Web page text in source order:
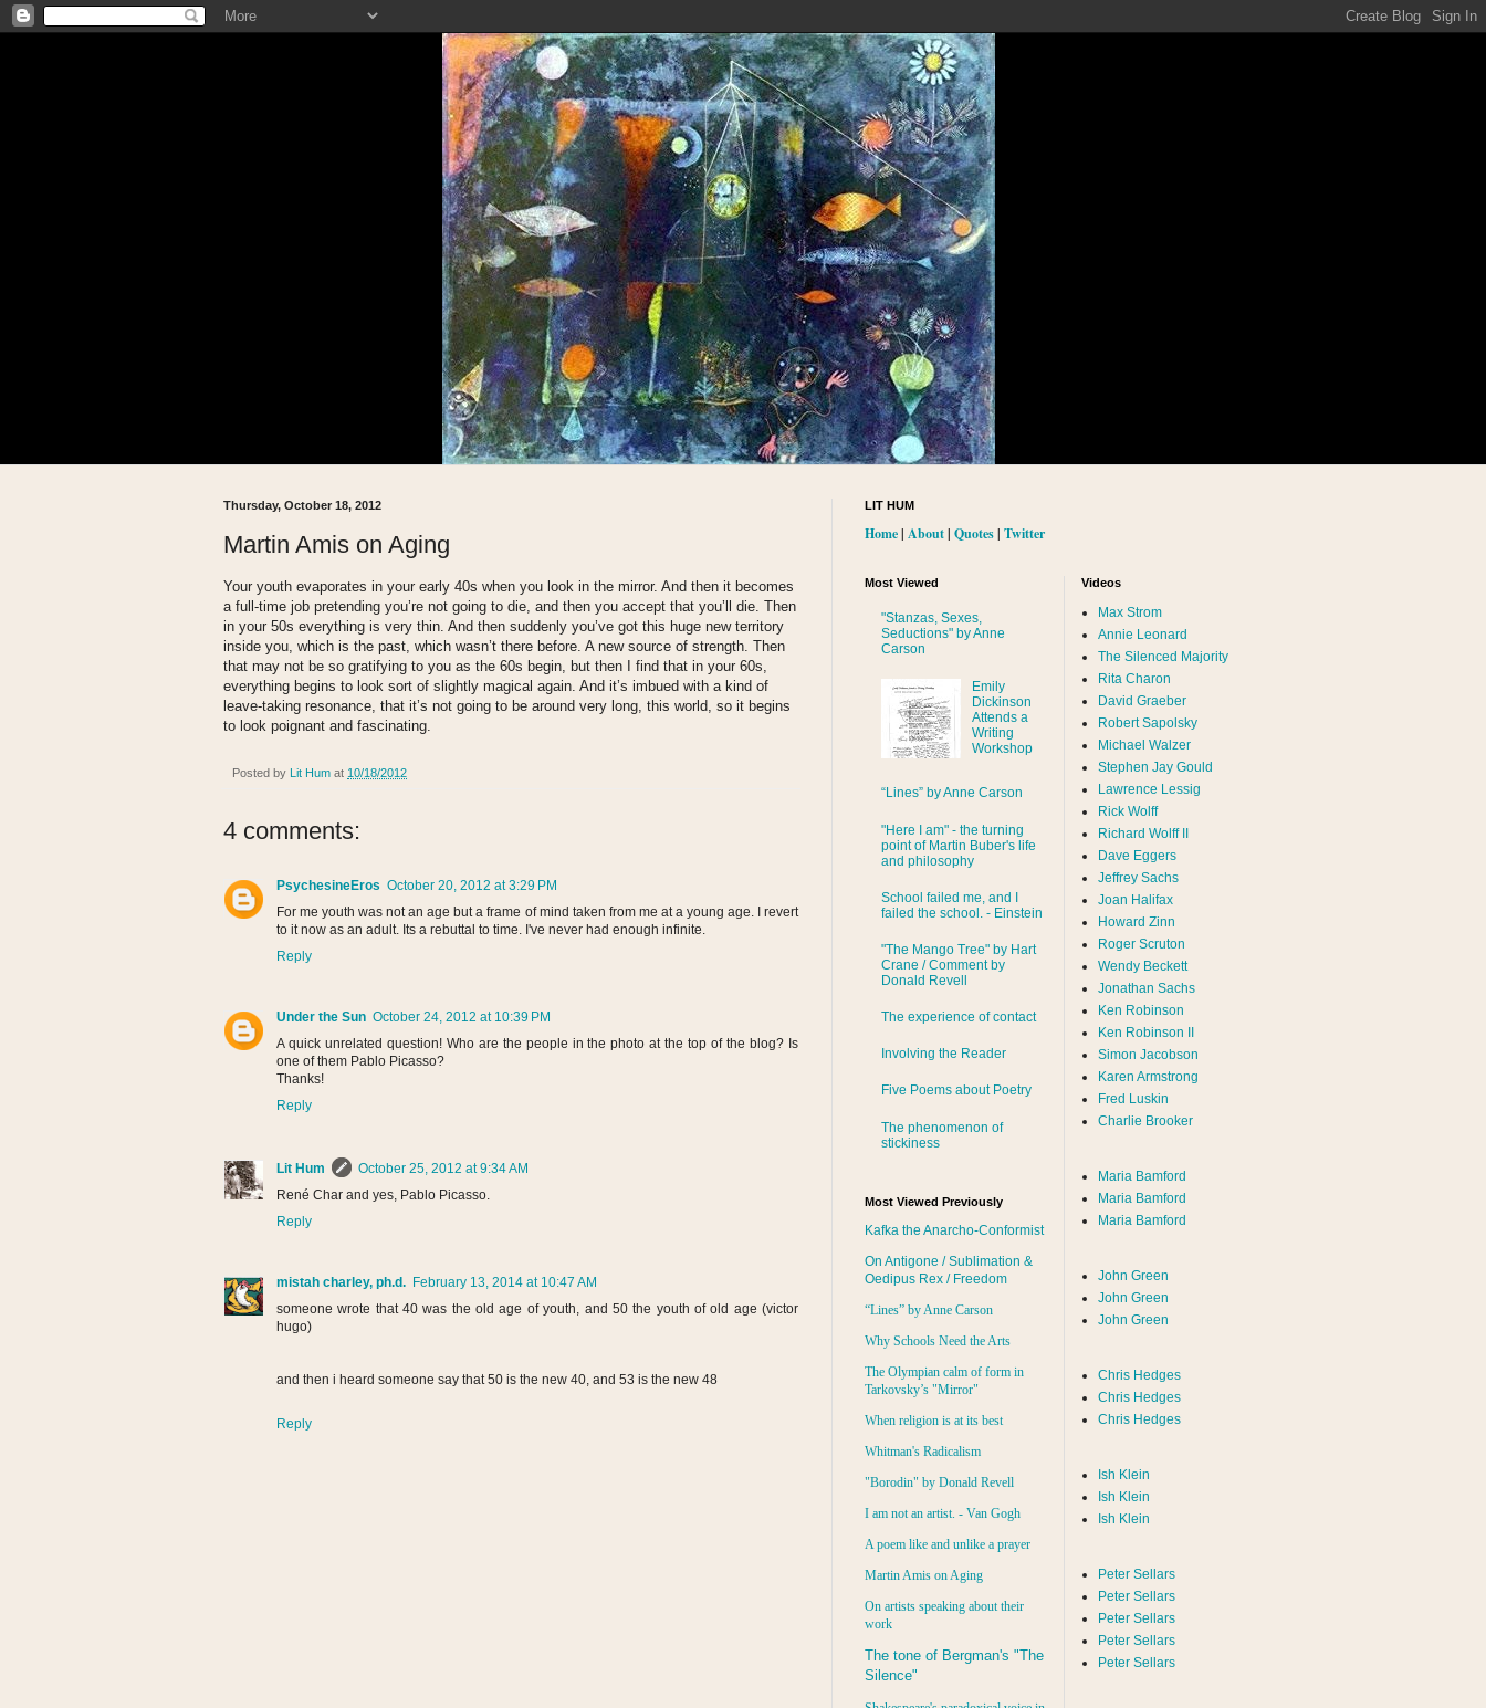
Thursday, October 18, 2012
Martin Amis on Aging
Your youth evaporates in your early 40s when you look in the mirror. And then it becomes
a full-time job pretending you’re not going to die, and then you accept that you’ll die. Then
in your 50s everything is very thin. And then suddenly you’ve got this huge new territory
inside you, which is the past, which wasn’t there before. A new source of strength. Then
that may not be so gratifying to you as the 60s begin, but then I find that in your 60s,
everything begins to look sort of slightly magical again. And it’s imbued with a kind of
leave-taking resonance, that it’s not going to be around very long, this world, so it begins
to look poignant and fascinating.
Posted by Lit Hum at 10/18/2012
4 comments:
PsychesineEros October 20, 2012 at 3:29 PM
For me youth was not an age but a frame of mind taken from me at a young age. I revert
to it now as an adult. Its a rebuttal to time. I've never had enough infinite.
Reply
Under the Sun October 24, 2012 at 10:39 PM
A quick unrelated question! Who are the people in the photo at the top of the blog? Is
one of them Pablo Picasso?
Thanks!
Reply
Lit Hum
October 25, 2012 at 9:34 AM
René Char and yes, Pablo Picasso.
Reply
mistah charley, ph.d. February 13, 2014 at 10:47 AM
someone wrote that 40 was the old age of youth, and 50 the youth of old age (victor
hugo)
and then i heard someone say that 50 is the new 40, and 53 is the new 48
Reply
LIT HUM
Home| About| Quotes| Twitter
Most Viewed
"Stanzas, Sexes,
Seductions" by Anne
Carson
Emily
Dickinson
Attends a
Writing
Workshop
“Lines” by Anne Carson
"Here I am" - the turning
point of Martin Buber's life
and philosophy
School failed me, and I
failed the school. - Einstein
"The Mango Tree" by Hart
Crane / Comment by
Donald Revell
The experience of contact
Involving the Reader
Five Poems about Poetry
The phenomenon of
stickiness
Most Viewed Previously
Kafka the Anarcho-Conformist
On Antigone / Sublimation &
Oedipus Rex / Freedom
“Lines” by Anne Carson
Why Schools Need the Arts
The Olympian calm of form in
Tarkovsky’s "Mirror"
When religion is at its best
Whitman's Radicalism
"Borodin" by Donald Revell
I am not an artist. - Van Gogh
A poem like and unlike a prayer
Martin Amis on Aging
On artists speaking about their
work
The tone of Bergman's "The
Silence"
Videos
Max Strom
Annie Leonard
The Silenced Majority
Rita Charon
David Graeber
Robert Sapolsky
Michael Walzer
Stephen Jay Gould
Lawrence Lessig
Rick Wolff
Richard Wolff II
Dave Eggers
Jeffrey Sachs
Joan Halifax
Howard Zinn
Roger Scruton
Wendy Beckett
Jonathan Sachs
Ken Robinson
Ken Robinson II
Simon Jacobson
Karen Armstrong
Fred Luskin
Charlie Brooker
Maria Bamford
Maria Bamford
Maria Bamford
John Green
John Green
John Green
Chris Hedges
Chris Hedges
Chris Hedges
Ish Klein
Ish Klein
Ish Klein
Peter Sellars
Peter Sellars
Peter Sellars
Peter Sellars
Peter Sellars